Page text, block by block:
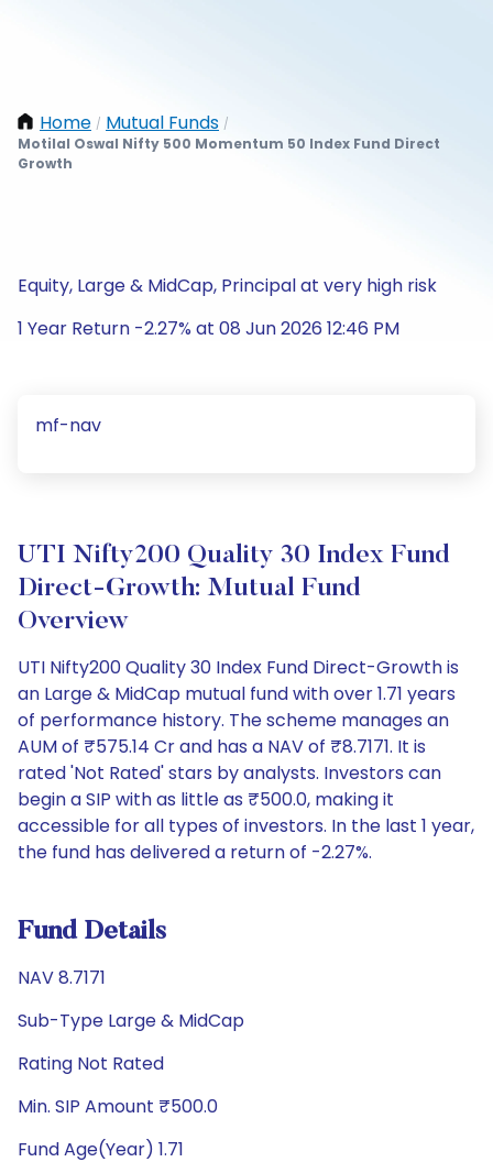
Home / Mutual Funds /
Motilal Oswal Nifty 500 Momentum 50 Index Fund Direct
Growth
Equity, Large & MidCap, Principal at very high risk
1 Year Return -2.27% at 08 Jun 2026 12:46 PM
mf-nav
UTI Nifty200 Quality 30 Index Fund
Direct-Growth: Mutual Fund
Overview
UTI Nifty200 Quality 30 Index Fund Direct-Growth is
an Large & MidCap mutual fund with over 1.71 years
of performance history. The scheme manages an
AUM of ₹575.14 Cr and has a NAV of ₹8.7171. It is
rated 'Not Rated' stars by analysts. Investors can
begin a SIP with as little as ₹500.0, making it
accessible for all types of investors. In the last 1 year,
the fund has delivered a return of -2.27%.
Fund Details
NAV 8.7171
Sub-Type Large & MidCap
Rating Not Rated
Min. SIP Amount ₹500.0
Fund Age(Year) 1.71